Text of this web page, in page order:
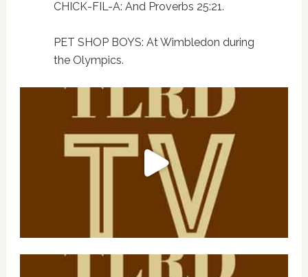
CHICK-FIL-A: And Proverbs 25:21.
PET SHOP BOYS: At Wimbledon during
the Olympics.